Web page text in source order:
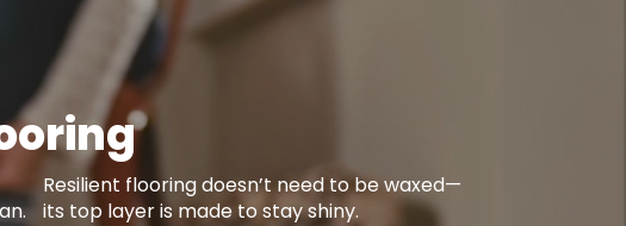
Resilient flooring doesn’t need to be waxed—
its top layer is made to stay shiny.